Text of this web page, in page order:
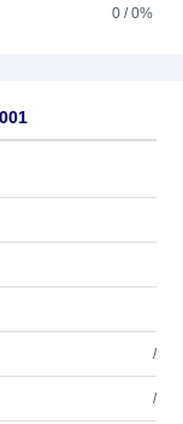
0 / 0%
/
/